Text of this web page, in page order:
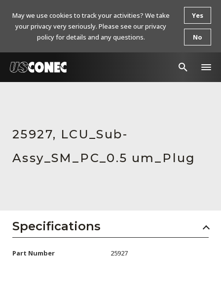
Resources
About Us
AENs
25927, LCU_Sub-
Assy_SM_PC_0.5 um_Plug
Specifications
Part Number 25927
May we use cookies to track your activities? We take
your privacy very seriously. Please see our privacy
policy for details and any questions.
Yes
No